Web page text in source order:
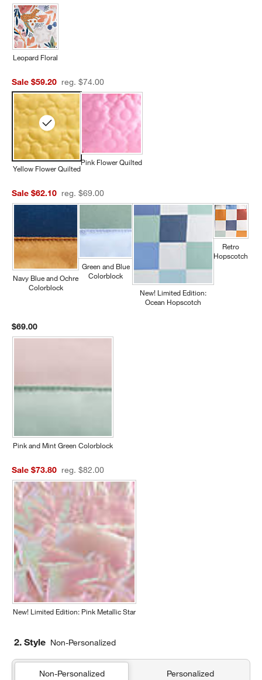
Leopard Floral
Sale $59.20 reg. $74.00
Yellow Flower Quilted
Pink Flower Quilted
Sale $62.10 reg. $69.00
Navy Blue and Ochre
Colorblock
Green and Blue
Colorblock
New! Limited Edition:
Ocean Hopscotch
Retro
Hopscotch
$69.00
Pink and Mint Green Colorblock
Sale $73.80 reg. $82.00
New! Limited Edition: Pink Metallic Star
2. Style Non-Personalized
Non-Personalized Personalized